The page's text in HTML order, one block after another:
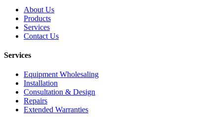
About Us
Products
Services
Contact Us
Services
Equipment Wholesaling
Installation
Consultation & Design
Repairs
Extended Warranties